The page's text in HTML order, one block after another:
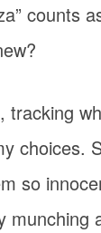
counts
tracking
choices.
so
munching